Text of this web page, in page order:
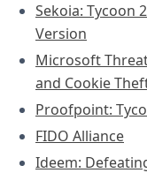
Sekoia: Tycoon
Version
Microsoft
and Cookie
Proofpoint:
FIDO Alliance
Ideem: